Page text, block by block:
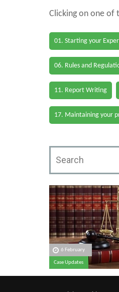
Clicking on one of
01. Starting your
06. Rules and
11. Report Writing
17. Maintaining your
6 February
Case Updates